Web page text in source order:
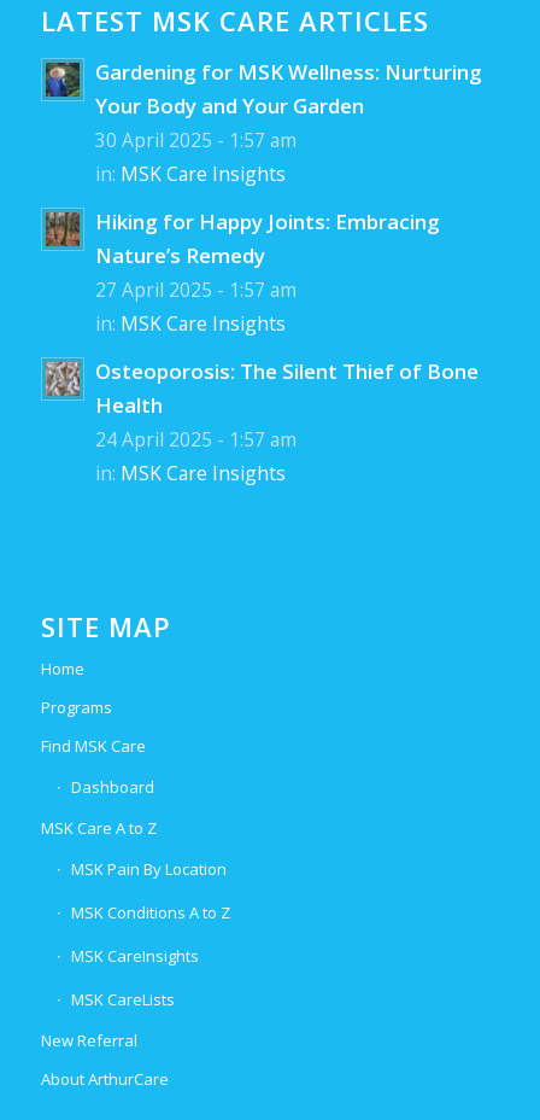
LATEST MSK CARE ARTICLES
Gardening for MSK Wellness: Nurturing
Your Body and Your Garden
30 April 2025 - 1:57 am
in: MSK Care Insights
Hiking for Happy Joints: Embracing
Nature’s Remedy
27 April 2025 - 1:57 am
in: MSK Care Insights
Osteoporosis: The Silent Thief of Bone
Health
24 April 2025 - 1:57 am
in: MSK Care Insights
SITE MAP
Home
Programs
Find MSK Care
Dashboard
MSK Care A to Z
MSK Pain By Location
MSK Conditions A to Z
MSK CareInsights
MSK CareLists
New Referral
About ArthurCare